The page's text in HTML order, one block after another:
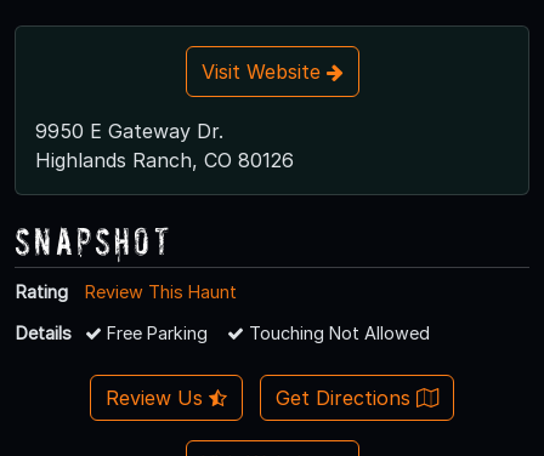
Visit Website
9950 E Gateway Dr.
Highlands Ranch, CO 80126
Snapshot
Rating
Review This Haunt
Details
Free Parking Touching Not Allowed
Review Us Get Directions